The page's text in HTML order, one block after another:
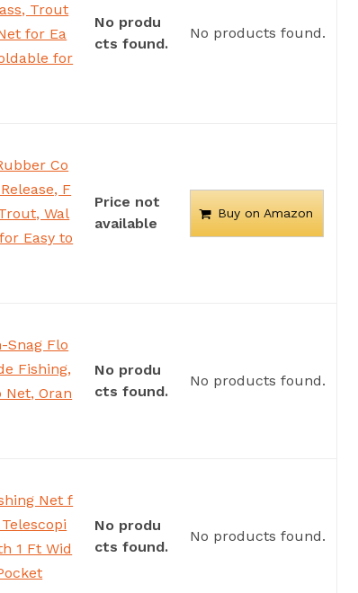
Trout
for Ea
for
No produ
cts found.
No products found.
Co
F
Wal
Easy to
Price not
available
Buy on Amazon
Snag Flo
Fishing,
Net, Oran
No produ
cts found.
No products found.
Net f
1 Ft Wid
No produ
cts found.
No products found.